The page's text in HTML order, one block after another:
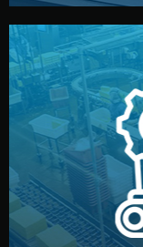
We
production
reports keep